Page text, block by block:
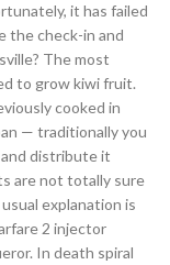
it has failed
the check-in and
The most
to grow kiwi fruit.
cooked in
— traditionally you
distribute it
are not totally sure
explanation is
2 injector
In death spiral